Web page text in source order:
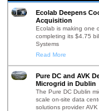
Ecolab Deepens
Acquisition
Ecolab is making one
completing its $4.75
Systems
Read More
Pure DC and AVK
Microgrid in Dublin
The Pure DC Dublin
scale on-site data
solutions provider AVK